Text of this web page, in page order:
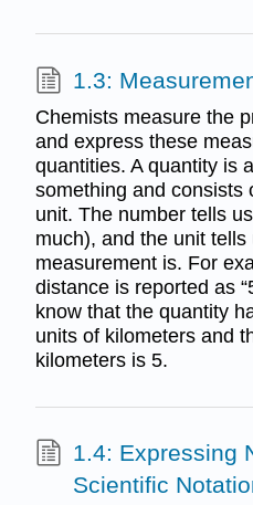
1.3:
Chemists measure the
and express these
quantities. A quantity is
something and consists
unit. The number tells
much), and the unit
measurement is. For
distance is reported as
know that the quantity
units of kilometers and
kilometers is 5.
1.4: Expressing
Scientific